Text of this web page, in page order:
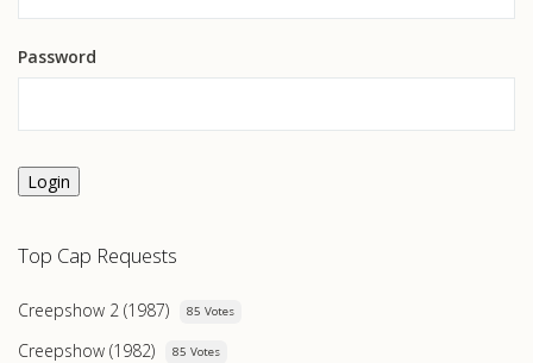
Password
Login
Top Cap Requests
Creepshow 2 (1987) 85 Votes
Creepshow (1982) 85 Votes